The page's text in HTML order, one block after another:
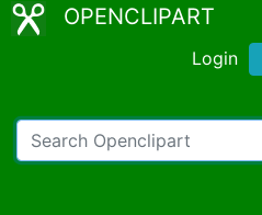
OPENCLIPART
Login